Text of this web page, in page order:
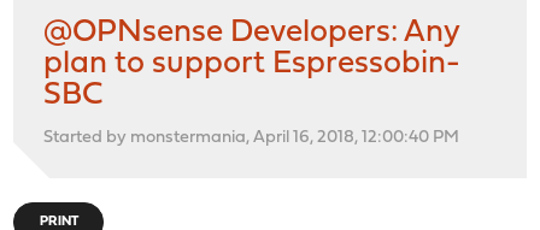
@OPNsense Developers: Any
plan to support Espressobin-
SBC
Started by monstermania, April 16, 2018, 12:00:40 PM
PRINT